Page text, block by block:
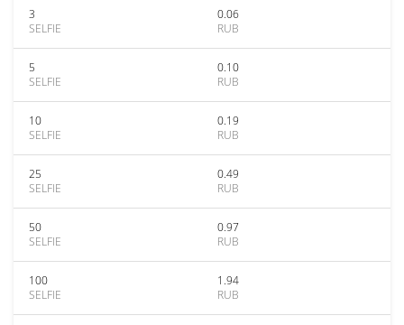
3
SELFIE
0.06
RUB
5
SELFIE
0.10
RUB
10
SELFIE
0.19
RUB
25
SELFIE
0.49
RUB
50
SELFIE
0.97
RUB
100
SELFIE
1.94
RUB